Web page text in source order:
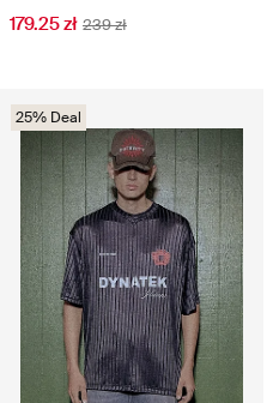
179.25 zł 239 zł
25% Deal